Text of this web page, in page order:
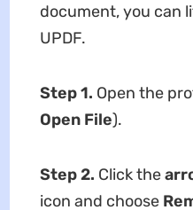
document, you can
UPDF.
Step 1. Open the
Open File).
Step 2. Click the
icon and choose